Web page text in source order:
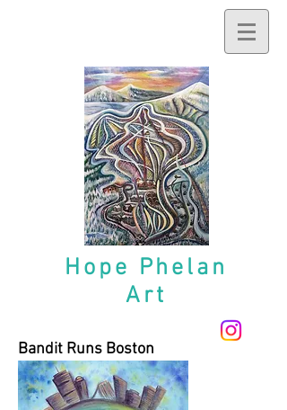
Hope Phelan
Art
Bandit Runs Boston